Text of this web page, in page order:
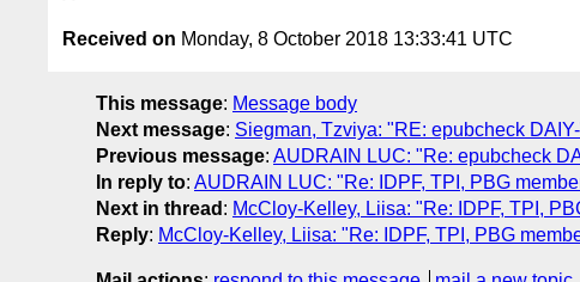
Received on Monday, 8 October 2018 13:33:41 UTC
This message: Message body
Next message: Siegman, Tzviya: "RE: epubcheck
Previous message: AUDRAIN LUC: "Re: epubcheck
In reply to: AUDRAIN LUC: "Re: IDPF, TPI, PBG
Next in thread : McCloy-Kelley, Liisa: "Re: IDPF, TPI,
Reply: McCloy-Kelley, Liisa: "Re: IDPF, TPI, PBG